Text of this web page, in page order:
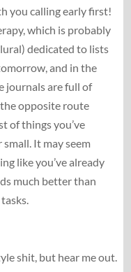
you calling early first!
which is probably
dedicated to lists
and in the
journals are full of
opposite route
of things you’ve
It may seem
like you’ve already
much better than
shit, but hear me out.